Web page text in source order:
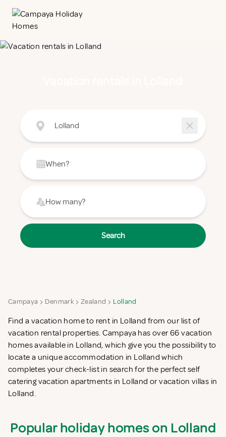
Lolland
When?
How many?
Search
Campaya Denmark Zealand Lolland
Find a vacation home to rent in Lolland from our list of
vacation rental properties. Campaya has over 66 vacation
homes available in Lolland, which give you the possibility to
locate a unique accommodation in Lolland which
completes your check-list in search for the perfect self
catering vacation apartments in Lolland or vacation villas in
Lolland.
Popular holiday homes on Lolland